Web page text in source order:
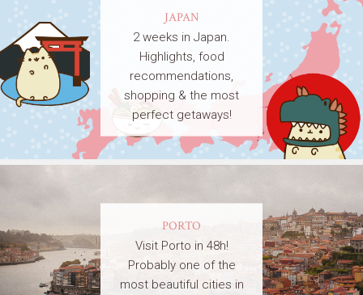
JAPAN
2 weeks in Japan.
Highlights, food
recommendations,
shopping & the most
perfect getaways!
PORTO
Visit Porto in 48h!
Probably one of the
most beautiful cities in